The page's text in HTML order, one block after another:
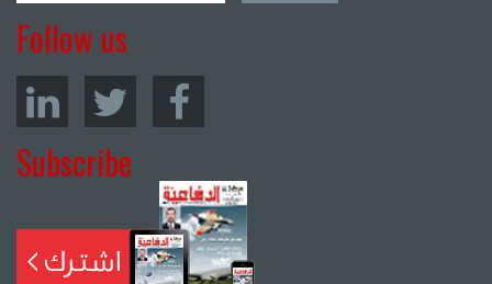
Follow us
Subscribe